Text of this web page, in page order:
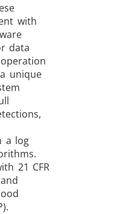
with
data
unique
a log
21 CFR